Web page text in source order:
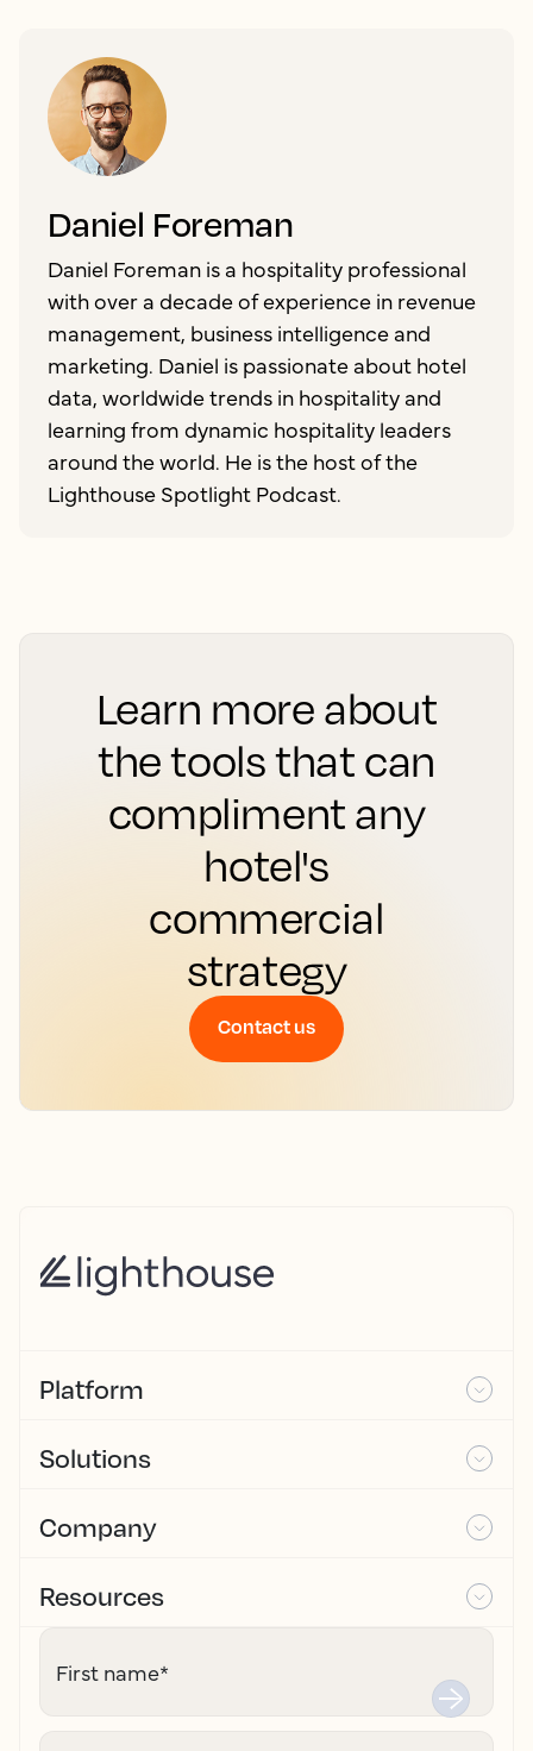
Daniel Foreman
Daniel Foreman is a hospitality professional
with over a decade of experience in revenue
management, business intelligence and
marketing. Daniel is passionate about hotel
data, worldwide trends in hospitality and
learning from dynamic hospitality leaders
around the world. He is the host of the
Lighthouse Spotlight Podcast.
Learn more about
the tools that can
compliment any
hotel's
commercial
strategy
Contact us
Platform
Solutions
Company
Resources
First name*